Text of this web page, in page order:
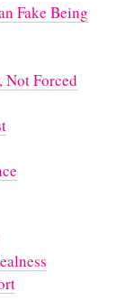
Fake Being
Not Forced